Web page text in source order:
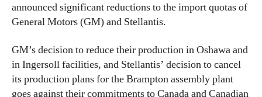
announced significant reductions to the import quotas of
General Motors (GM) and Stellantis.
GM’s decision to reduce their production in Oshawa and
in Ingersoll facilities, and Stellantis’ decision to cancel
its production plans for the Brampton assembly plant
goes against their commitments to Canada and Canadian